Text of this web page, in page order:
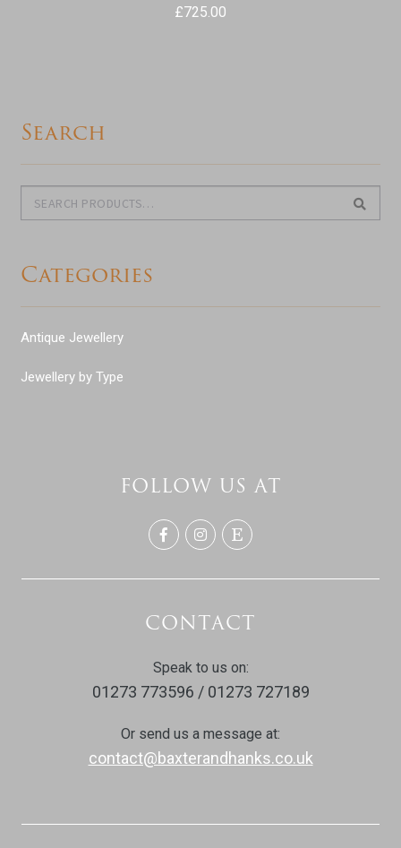
£725.00
Search
Categories
Antique Jewellery
Jewellery by Type
FOLLOW US AT
CONTACT
Speak to us on:
01273 773596 / 01273 727189
Or send us a message at:
contact@baxterandhanks.co.uk